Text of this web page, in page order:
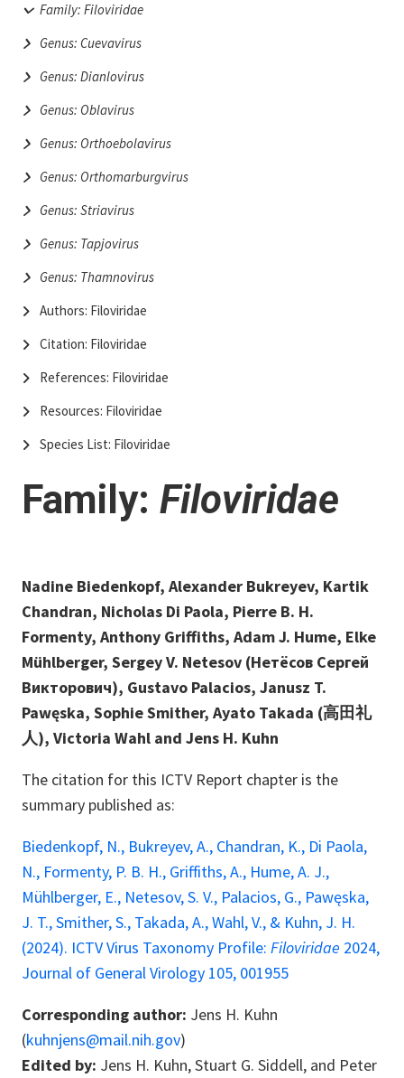
Family: Filoviridae
Genus: Cuevavirus
Genus: Dianlovirus
Genus: Oblavirus
Genus: Orthoebolavirus
Genus: Orthomarburgvirus
Genus: Striavirus
Genus: Tapjovirus
Genus: Thamnovirus
Authors: Filoviridae
Citation: Filoviridae
References: Filoviridae
Resources: Filoviridae
Species List: Filoviridae
Family: Filoviridae
Nadine Biedenkopf, Alexander Bukreyev, Kartik
Chandran, Nicholas Di Paola, Pierre B. H.
Formenty, Anthony Griffiths, Adam J. Hume, Elke
Mühlberger, Sergey V. Netesov (Нетёсов Сергей
Викторович), Gustavo Palacios, Janusz T.
Pawęska, Sophie Smither, Ayato Takada (高田礼
人), Victoria Wahl and Jens H. Kuhn
The citation for this ICTV Report chapter is the
summary published as:
Biedenkopf, N., Bukreyev, A., Chandran, K., Di Paola,
N., Formenty, P. B. H., Griffiths, A., Hume, A. J.,
Mühlberger, E., Netesov, S. V., Palacios, G., Pawęska,
J. T., Smither, S., Takada, A., Wahl, V., & Kuhn, J. H.
(2024). ICTV Virus Taxonomy Profile: Filoviridae 2024,
Journal of General Virology 105, 001955
Corresponding author: Jens H. Kuhn
(kuhnjens@mail.nih.gov)
Edited by: Jens H. Kuhn, Stuart G. Siddell, and Peter